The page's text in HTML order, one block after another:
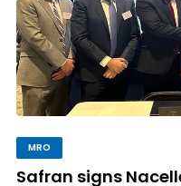
MRO
Safran signs